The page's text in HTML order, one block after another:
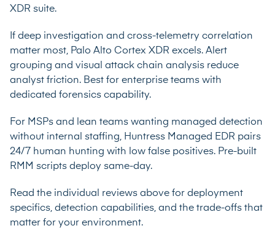
XDR suite.
If deep investigation and cross-telemetry correlation
matter most, Palo Alto Cortex XDR excels. Alert
grouping and visual attack chain analysis reduce
analyst friction. Best for enterprise teams with
dedicated forensics capability.
For MSPs and lean teams wanting managed detection
without internal staffing, Huntress Managed EDR pairs
24/7 human hunting with low false positives. Pre-built
RMM scripts deploy same-day.
Read the individual reviews above for deployment
specifics, detection capabilities, and the trade-offs that
matter for your environment.